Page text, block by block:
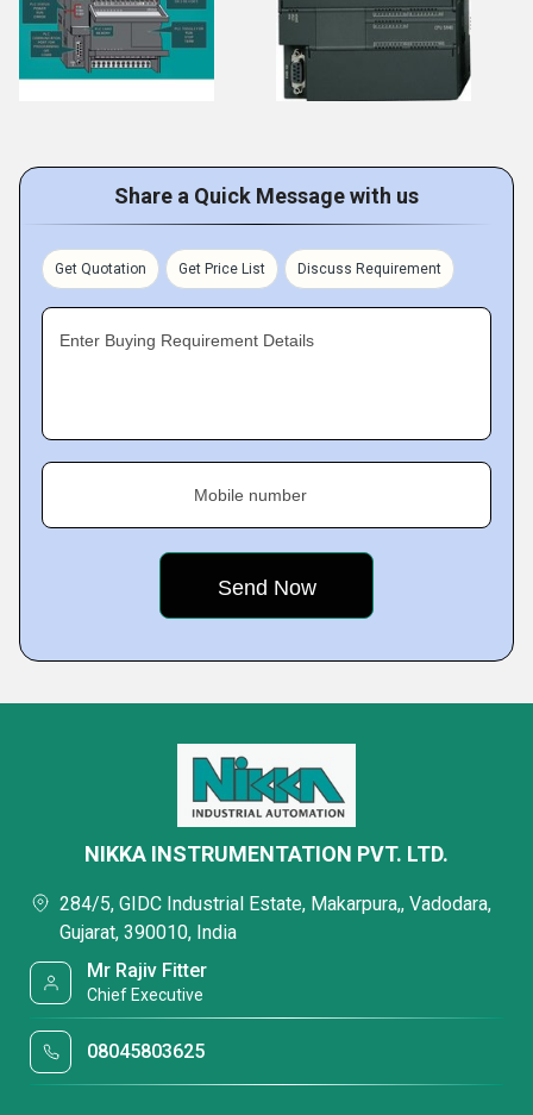
Share a Quick Message with us
Get Quotation Get Price List Discuss Requirement
Enter Buying Requirement Details
Mobile number
NIKKA INSTRUMENTATION PVT. LTD.
284/5, GIDC Industrial Estate, Makarpura,, Vadodara,
Gujarat, 390010, India
Mr Rajiv Fitter
Chief Executive
08045803625